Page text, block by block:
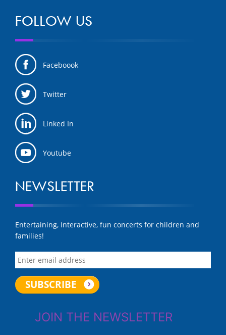
FOLLOW US
Faceboook
Twitter
Linked In
Youtube
NEWSLETTER
Entertaining, Interactive, fun concerts for children and
families!
JOIN THE NEWSLETTER